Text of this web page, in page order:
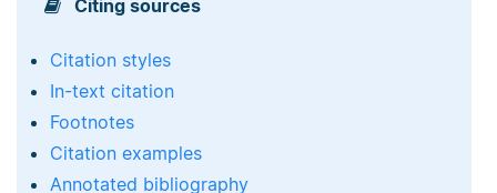
Citing sources
Citation styles
In-text citation
Footnotes
Citation examples
Annotated bibliography